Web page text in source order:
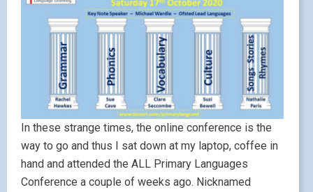
In these strange times, the online conference is the
way to go and thus I sat down at my laptop, coffee in
hand and attended the ALL Primary Languages
Conference a couple of weeks ago. Nicknamed